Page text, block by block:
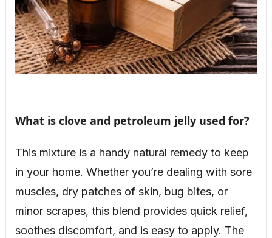
What is clove and petroleum jelly used for?
This mixture is a handy natural remedy to keep
in your home. Whether you’re dealing with sore
muscles, dry patches of skin, bug bites, or
minor scrapes, this blend provides quick relief,
soothes discomfort, and is easy to apply. The